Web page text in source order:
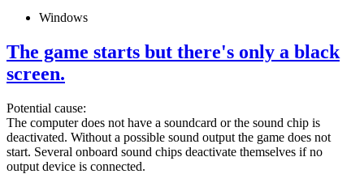
Windows
The game starts but there's only a black
screen.
Potential cause:
The computer does not have a soundcard or the sound chip is
deactivated. Without a possible sound output the game does not
start. Several onboard sound chips deactivate themselves if no
output device is connected.